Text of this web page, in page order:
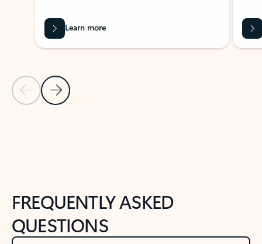
Previous Slide
Next Slide
Learn more
FREQUENTLY ASKED
QUESTIONS